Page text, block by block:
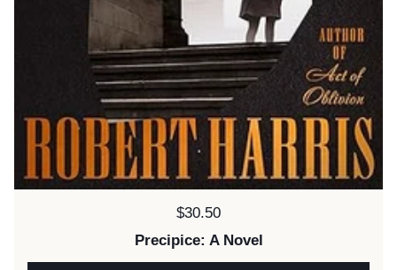
Price:
$30.50
Precipice: A Novel